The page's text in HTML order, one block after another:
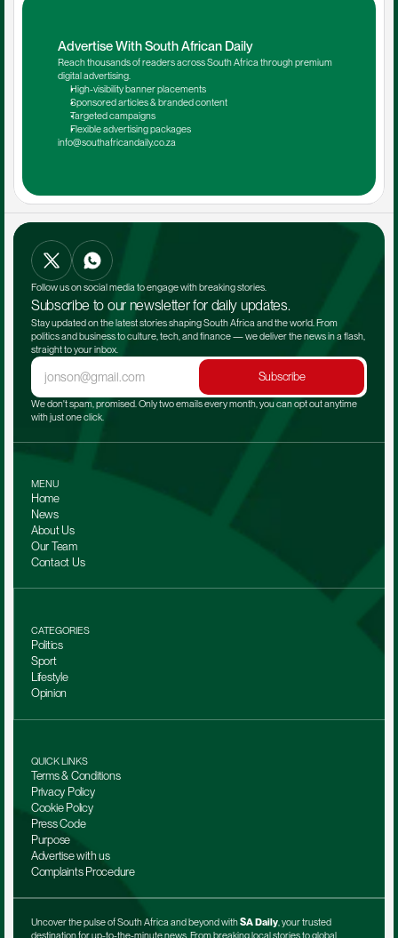
Advertise With South African Daily
Reach thousands of readers across South Africa through premium
digital advertising.
High-visibility banner placements
Sponsored articles & branded content
Targeted campaigns
Flexible advertising packages
info@southafricandaily.co.za
Follow us on social media to engage with breaking stories.
Subscribe to our newsletter for daily updates.
Stay updated on the latest stories shaping South Africa and the world. From
politics and business to culture, tech, and finance — we deliver the news in a flash,
straight to your inbox.
Subscribe
We don't spam, promised. Only two emails every month, you can opt out anytime
with just one click.
MENU
Home
News
About Us
Our Team
Contact Us
CATEGORIES
Politics
Sport
Lifestyle
Opinion
QUICK LINKS
Terms & Conditions
Privacy Policy
Cookie Policy
Press Code
Purpose
Advertise with us
Complaints Procedure
Uncover the pulse of South Africa and beyond with SA Daily, your trusted
destination for up-to-the-minute news. From breaking local stories to global